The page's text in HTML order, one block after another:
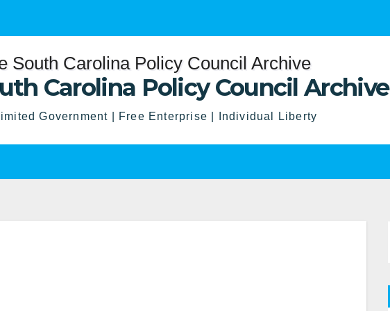
Carolina Policy Council Archive
Government | Free Enterprise | Individual Liberty